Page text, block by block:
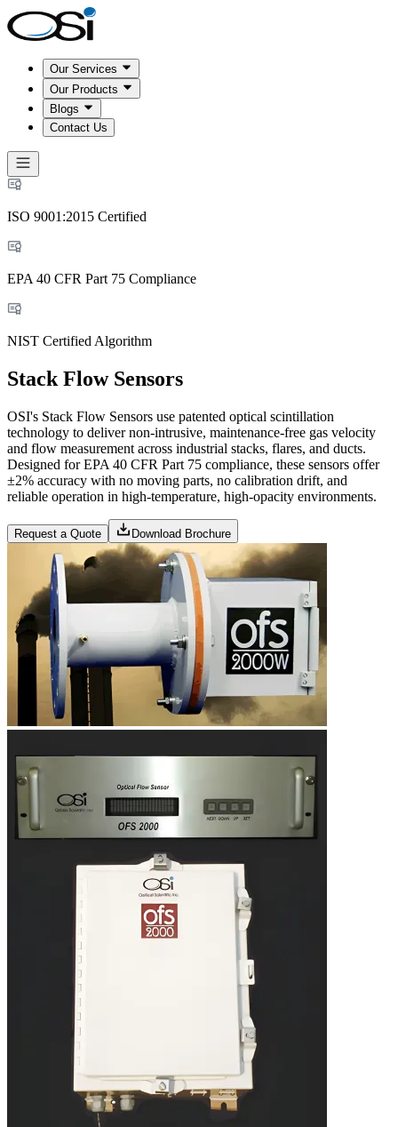
Our Services
Our Products
Blogs
Contact Us
ISO 9001:2015 Certified
EPA 40 CFR Part 75 Compliance
NIST Certified Algorithm
Stack Flow Sensors
OSI's Stack Flow Sensors use patented optical scintillation
technology to deliver non-intrusive, maintenance-free gas velocity
and flow measurement across industrial stacks, flares, and ducts.
Designed for EPA 40 CFR Part 75 compliance, these sensors offer
±2% accuracy with no moving parts, no calibration drift, and
reliable operation in high-temperature, high-opacity environments.
Request a Quote Download Brochure